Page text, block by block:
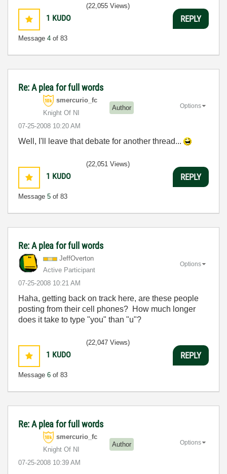
1 KUDO
Message 4 of 83
(22,055 Views)
REPLY
Re: A plea for full words
smercurio_fc
Knight Of NI
Author
‎07-25-2008 10:20 AM
Options
Well, I'll leave that debate for another thread...
1 KUDO
Message 5 of 83
(22,051 Views)
REPLY
Re: A plea for full words
JeffOverton
Active Participant
‎07-25-2008 10:21 AM
Options
Haha, getting back on track here, are these people
posting from their cell phones? How much longer
does it take to type "you" than "u"?
1 KUDO
Message 6 of 83
(22,047 Views)
REPLY
Re: A plea for full words
smercurio_fc
Knight Of NI
Author
‎07-25-2008 10:39 AM
Options